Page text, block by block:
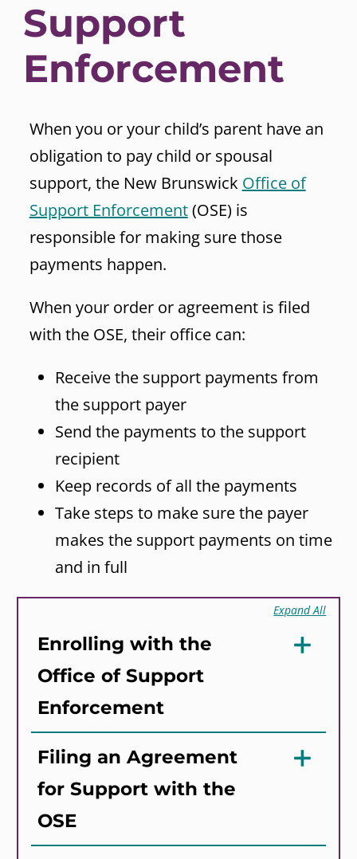
Support
Enforcement
When you or your child’s parent have an
obligation to pay child or spousal
support, the New Brunswick Office of
Support Enforcement(OSE) is
responsible for making sure those
payments happen.
When your order or agreement is filed
with the OSE, their office can:
Receive the support payments from
the support payer
Send the payments to the support
recipient
Keep records of all the payments
Take steps to make sure the payer
makes the support payments on time
and in full
Expand All
Enrolling with the
Office of Support
Enforcement
Filing an Agreement
for Support with the
OSE